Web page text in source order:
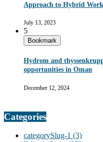
Approach to Hybrid
July 13, 2023
5
Bookmark
Hydrom and
opportunities in Oman
December 12, 2024
Categories
categorySlug-1 (3)